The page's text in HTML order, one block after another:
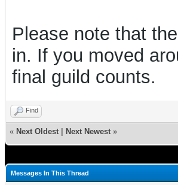
Please note that
in. If you moved
final guild counts.
Find
« Next Oldest Next Newest »
Messages In This Thread